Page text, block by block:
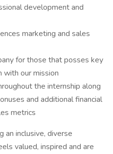
development and
marketing and sales
for those that posses key
with our mission
the internship along
and additional financial
metrics
inclusive, diverse
valued, inspired and are